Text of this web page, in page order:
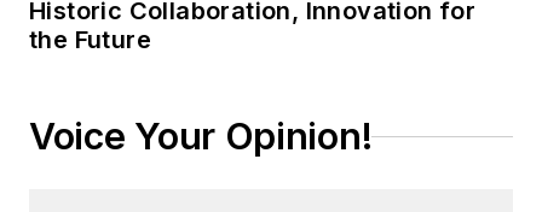
Historic Collaboration, Innovation for
the Future
Voice Your Opinion!